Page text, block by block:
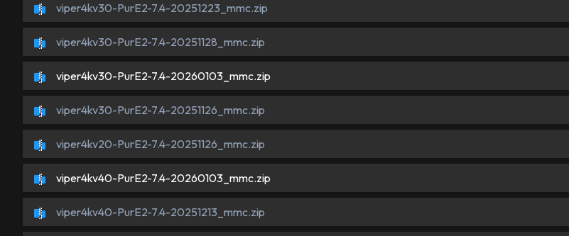
viper4kv30-PurE2-7.4-20251223_mmc.zip
viper4kv30-PurE2-7.4-20251128_mmc.zip
viper4kv30-PurE2-7.4-20260103_mmc.zip
viper4kv30-PurE2-7.4-20251126_mmc.zip
viper4kv20-PurE2-7.4-20251126_mmc.zip
viper4kv40-PurE2-7.4-20260103_mmc.zip
viper4kv40-PurE2-7.4-20251213_mmc.zip